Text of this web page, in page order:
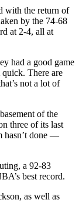
with the return of
by the 74-68
at 2-4, all at
had a good game
There are
not a lot of
of the
three of its last
hasn’t done —
a 92-83
best record.
as well as